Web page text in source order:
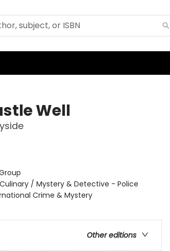
Well
/ Mystery & Detective - Police
Crime & Mystery
Other editions